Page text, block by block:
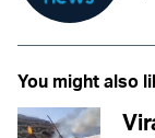
You might also